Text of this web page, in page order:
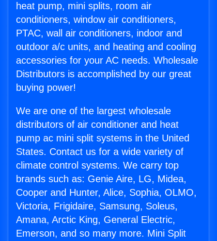
heat pump, mini splits, room air
conditioners, window air conditioners,
PTAC, wall air conditioners, indoor and
outdoor a/c units, and heating and cooling
accessories for your AC needs. Wholesale
Distributors is accomplished by our great
buying power!
We are one of the largest wholesale
distributors of air conditioner and heat
pump ac mini split systems in the United
States. Contact us for a wide variety of
climate control systems. We carry top
brands such as: Genie Aire, LG, Midea,
Cooper and Hunter, Alice, Sophia, OLMO,
Victoria, Frigidaire, Samsung, Soleus,
Amana, Arctic King, General Electric,
Emerson, and so many more. Mini Split